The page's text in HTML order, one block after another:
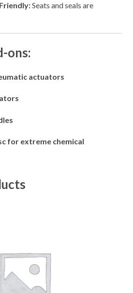
Seats and seals are
ons:
actuators
for extreme chemical